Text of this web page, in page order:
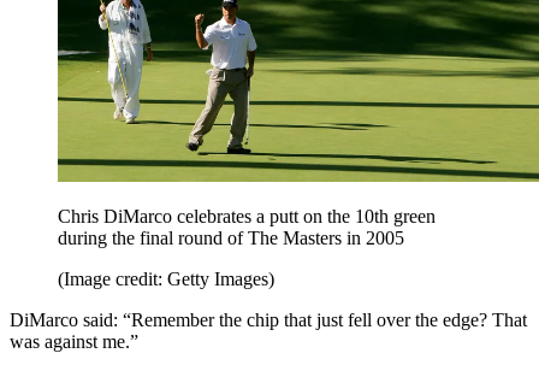
Chris DiMarco celebrates a putt on the 10th green
during the final round of The Masters in 2005
(Image credit: Getty Images)
DiMarco said: “Remember the chip that just fell over the edge? That
was against me.”